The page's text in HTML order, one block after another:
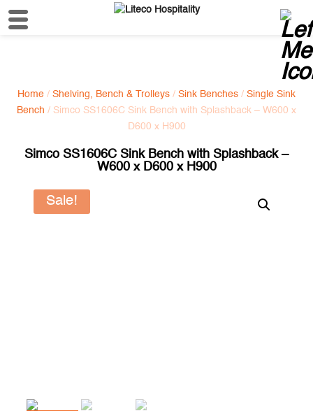
Home / Shelving, Bench & Trolleys / Sink Benches / Single Sink
Bench / Simco SS1606C Sink Bench with Splashback – W600 x
D600 x H900
Simco SS1606C Sink Bench with Splashback –
W600 x D600 x H900
Sale!